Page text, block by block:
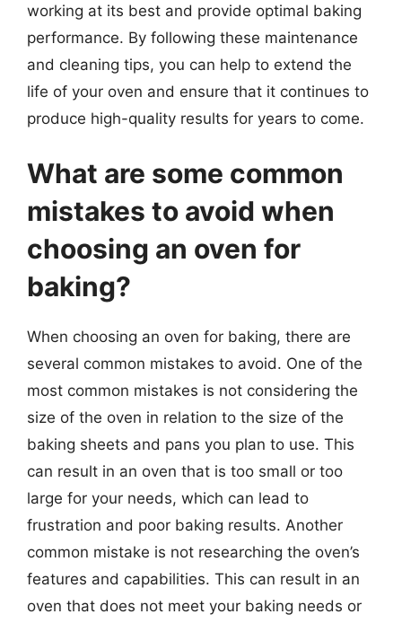
working at its best and provide optimal baking
performance. By following these maintenance
and cleaning tips, you can help to extend the
life of your oven and ensure that it continues to
produce high-quality results for years to come.
What are some common
mistakes to avoid when
choosing an oven for
baking?
When choosing an oven for baking, there are
several common mistakes to avoid. One of the
most common mistakes is not considering the
size of the oven in relation to the size of the
baking sheets and pans you plan to use. This
can result in an oven that is too small or too
large for your needs, which can lead to
frustration and poor baking results. Another
common mistake is not researching the oven’s
features and capabilities. This can result in an
oven that does not meet your baking needs or